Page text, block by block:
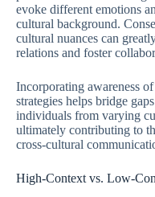
evoke different emotions
cultural background.
cultural nuances can
relations and foster
Incorporating awareness
strategies helps bridge
individuals from varying
ultimately contributing to
cross-cultural
High-Context vs. Low-